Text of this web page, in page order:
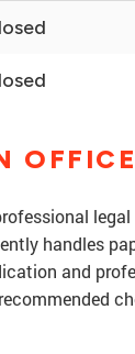
handles
and